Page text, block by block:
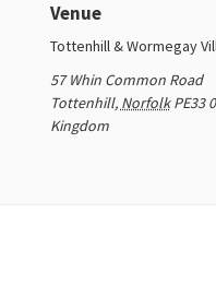
Venue
Tottenhill & Wormegay
57 Whin Common Road
Tottenhill, Norfolk PE33
Kingdom